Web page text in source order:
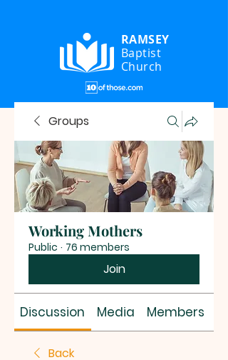
RAMSEY
Baptist
Church
Groups
Working Mothers
Public · 76 members
Join
Discussion Media Members
Back